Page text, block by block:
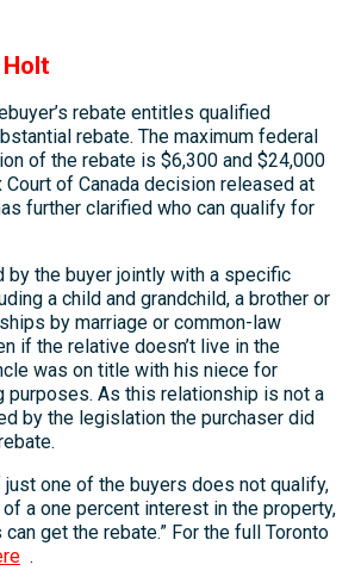
Holt
rebate entitles qualified
rebate. The maximum federal
of the rebate is $6,300 and $24,000
Court of Canada decision released at
further clarified who can qualify for
by the buyer jointly with a specific
a child and grandchild, a brother or
by marriage or common-law
if the relative doesn’t live in the
was on title with his niece for
purposes. As this relationship is not a
by the legislation the purchaser did
just one of the buyers does not qualify,
a one percent interest in the property,
get the rebate.” For the full Toronto
.